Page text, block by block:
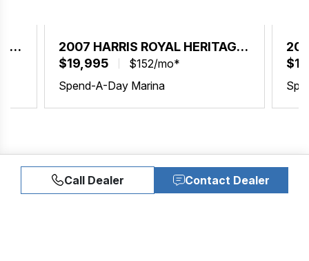
2007 HARRIS ROYAL HERITAGE
230
$19,995
$152/mo*
Spend-A-Day Marina
Call Dealer Contact Dealer